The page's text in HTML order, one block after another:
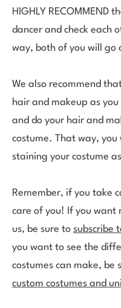
HIGHLY RECOMMEND
dancer and check each
way, both of you will go
We also recommend
hair and makeup as
and do your hair and
costume. That way, you
staining your costume
Remember, if you take
care of you! If you want
us, be sure to subscribe
you want to see the
costumes can make, be
custom costumes and